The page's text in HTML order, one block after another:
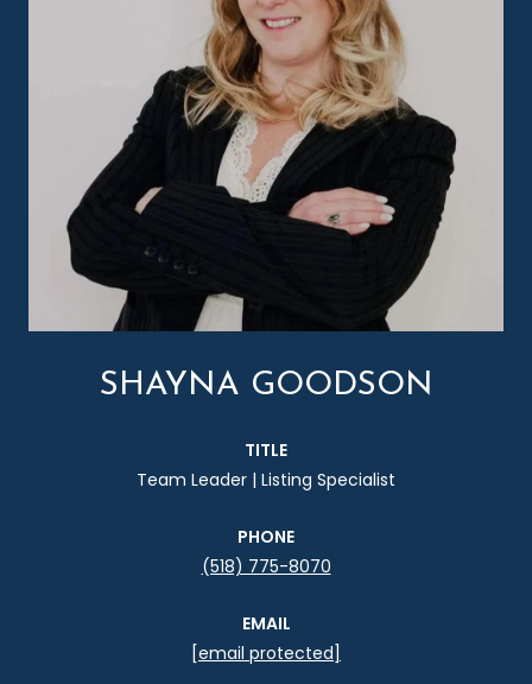
SHAYNA GOODSON
TITLE
Team Leader | Listing Specialist
PHONE
(518) 775-8070
EMAIL
[email protected]